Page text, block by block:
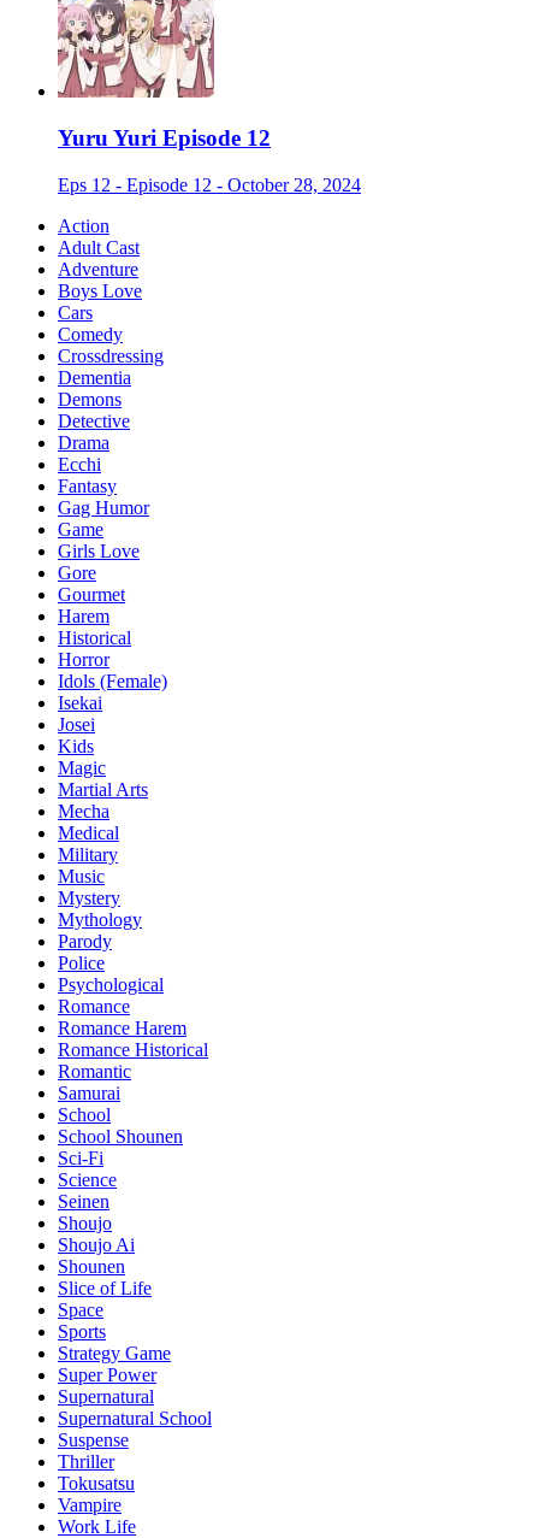
Yuru Yuri Episode 12
Eps 12 - Episode 12 - October 28, 2024
Action
Adult Cast
Adventure
Boys Love
Cars
Comedy
Crossdressing
Dementia
Demons
Detective
Drama
Ecchi
Fantasy
Gag Humor
Game
Girls Love
Gore
Gourmet
Harem
Historical
Horror
Idols (Female)
Isekai
Josei
Kids
Magic
Martial Arts
Mecha
Medical
Military
Music
Mystery
Mythology
Parody
Police
Psychological
Romance
Romance Harem
Romance Historical
Romantic
Samurai
School
School Shounen
Sci-Fi
Science
Seinen
Shoujo
Shoujo Ai
Shounen
Slice of Life
Space
Sports
Strategy Game
Super Power
Supernatural
Supernatural School
Suspense
Thriller
Tokusatsu
Vampire
Work Life